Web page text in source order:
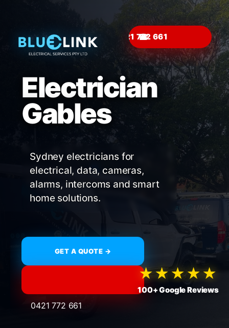
☎
Electrician
Gables
Sydney electricians for
electrical, data, cameras,
alarms, intercoms and smart
home solutions.
GET A QUOTE →
0421 772 661
★★★★★
100+ Google Reviews